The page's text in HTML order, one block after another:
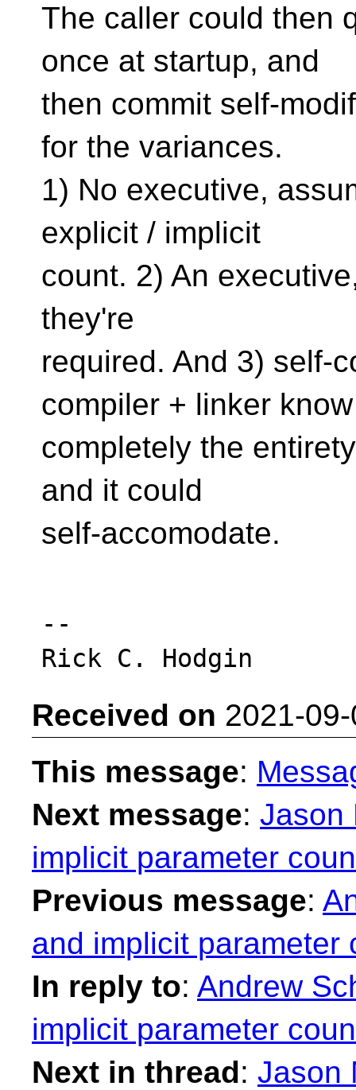
The caller could then
once at startup, and
then commit self-
for the variances.
1) No executive,
explicit / implicit
count. 2) An
they're
required. And 3) self-
compiler + linker know
completely the
and it could
self-accomodate.
--
Received on 2021-
This message:
Next message: Jason
implicit parameter
Previous message:
and implicit parameter
In reply to: Andrew
implicit parameter
Next in thread: Jason